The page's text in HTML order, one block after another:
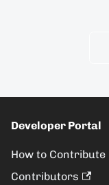
Developer Portal
How to Contribute
Contributors